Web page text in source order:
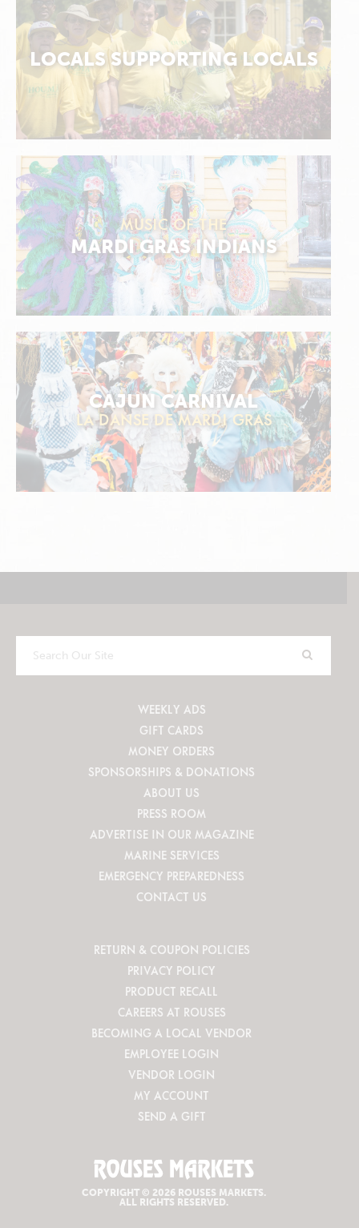
LOCALS SUPPORTING LOCALS
MUSIC OF THE
MARDI GRAS INDIANS
CAJUN CARNIVAL
LA DANSE DE MARDI GRAS
Search
Our
WEEKLY ADS
GIFT CARDS
MONEY ORDERS
SPONSORSHIPS & DONATIONS
ABOUT US
PRESS ROOM
ADVERTISE IN OUR MAGAZINE
MARINE SERVICES
EMERGENCY PREPAREDNESS
CONTACT US
RETURN & COUPON POLICIES
PRIVACY POLICY
PRODUCT RECALL
CAREERS AT ROUSES
BECOMING A LOCAL VENDOR
EMPLOYEE LOGIN
VENDOR LOGIN
MY ACCOUNT
SEND A GIFT
COPYRIGHT © 2026 ROUSES MARKETS.
ALL RIGHTS RESERVED.